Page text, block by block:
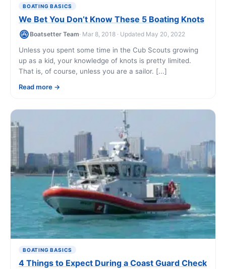
BOATING BASICS
We Bet You Don’t Know These 5 Boating Knots
Boatsetter Team· Mar 8, 2018 · Updated May 20, 2022
Unless you spent some time in the Cub Scouts growing
up as a kid, your knowledge of knots is pretty limited.
That is, of course, unless you are a sailor. [...]
Read more
BOATING BASICS
4 Things to Expect During a Coast Guard Check